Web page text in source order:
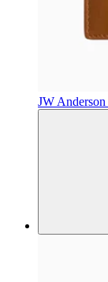
JW Anderson